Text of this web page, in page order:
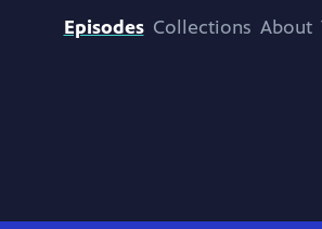
Episodes Collections About